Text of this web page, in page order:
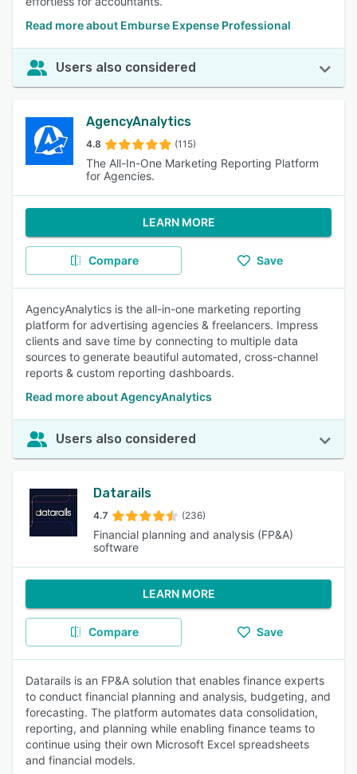
Read more about Emburse Expense Professional
Users also considered
AgencyAnalytics
4.8 (115)
The All-In-One Marketing Reporting Platform
for Agencies.
LEARN MORE
Compare Save
AgencyAnalytics is the all-in-one marketing reporting
platform for advertising agencies & freelancers. Impress
clients and save time by connecting to multiple data
sources to generate beautiful automated, cross-channel
reports & custom reporting dashboards.
Read more about AgencyAnalytics
Users also considered
Datarails
4.7 (236)
Financial planning and analysis (FP&A)
software
LEARN MORE
Compare Save
Datarails is an FP&A solution that enables finance experts
to conduct financial planning and analysis, budgeting, and
forecasting. The platform automates data consolidation,
reporting, and planning while enabling finance teams to
continue using their own Microsoft Excel spreadsheets
and financial models.